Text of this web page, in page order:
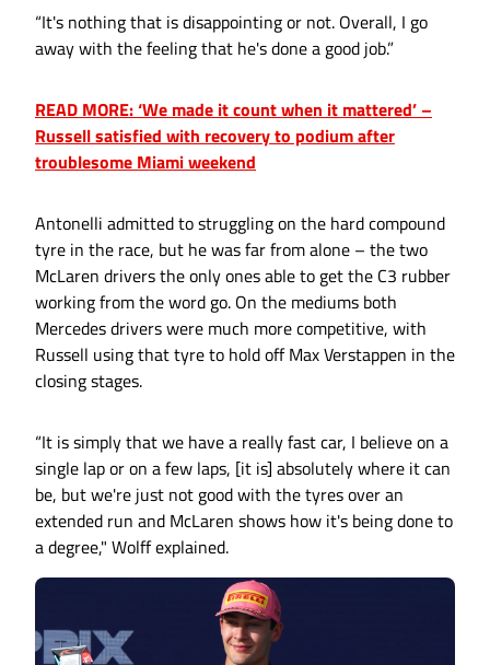
“It's nothing that is disappointing or not. Overall, I go
away with the feeling that he's done a good job.”
READ MORE: ‘We made it count when it mattered’ –
Russell satisfied with recovery to podium after
troublesome Miami weekend
Antonelli admitted to struggling on the hard compound
tyre in the race, but he was far from alone – the two
McLaren drivers the only ones able to get the C3 rubber
working from the word go. On the mediums both
Mercedes drivers were much more competitive, with
Russell using that tyre to hold off Max Verstappen in the
closing stages.
“It is simply that we have a really fast car, I believe on a
single lap or on a few laps, [it is] absolutely where it can
be, but we're just not good with the tyres over an
extended run and McLaren shows how it's being done to
a degree," Wolff explained.